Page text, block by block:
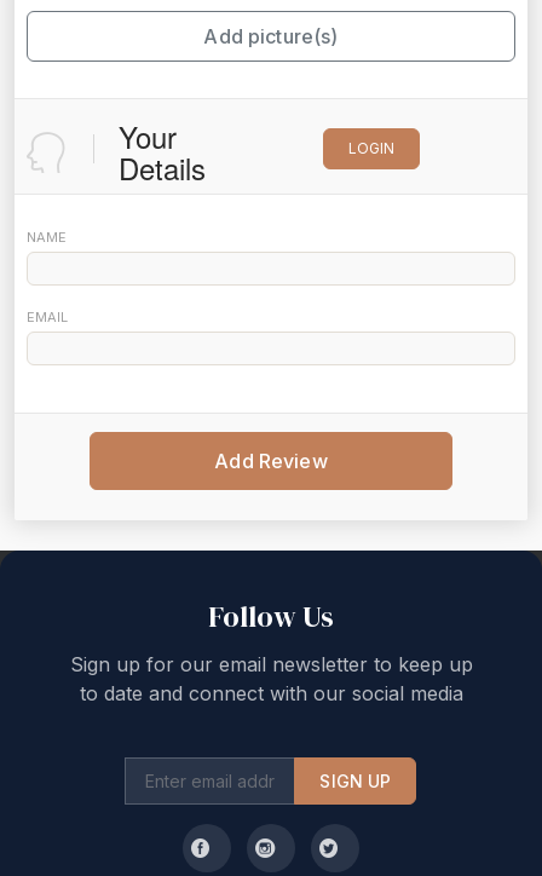
Add picture(s)
Your
Details LOGIN
NAME
EMAIL
Add Review
Follow Us
Sign up for our email newsletter to keep up
to date and connect with our social media
SIGN UP
Back to top